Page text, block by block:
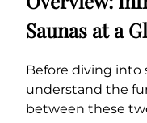
Saunas at a
Before diving into
understand the
between these